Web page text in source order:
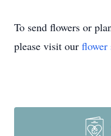
To send flowers or
please visit our flower